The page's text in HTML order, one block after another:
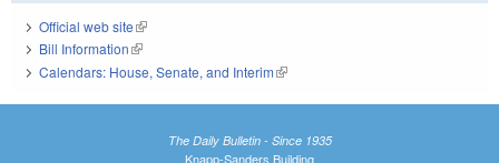
Official web site(link is external)
Bill Information(link is external)
Calendars: House, Senate, and Interim(link is external)
The Daily Bulletin - Since 1935
Knapp-Sanders Building